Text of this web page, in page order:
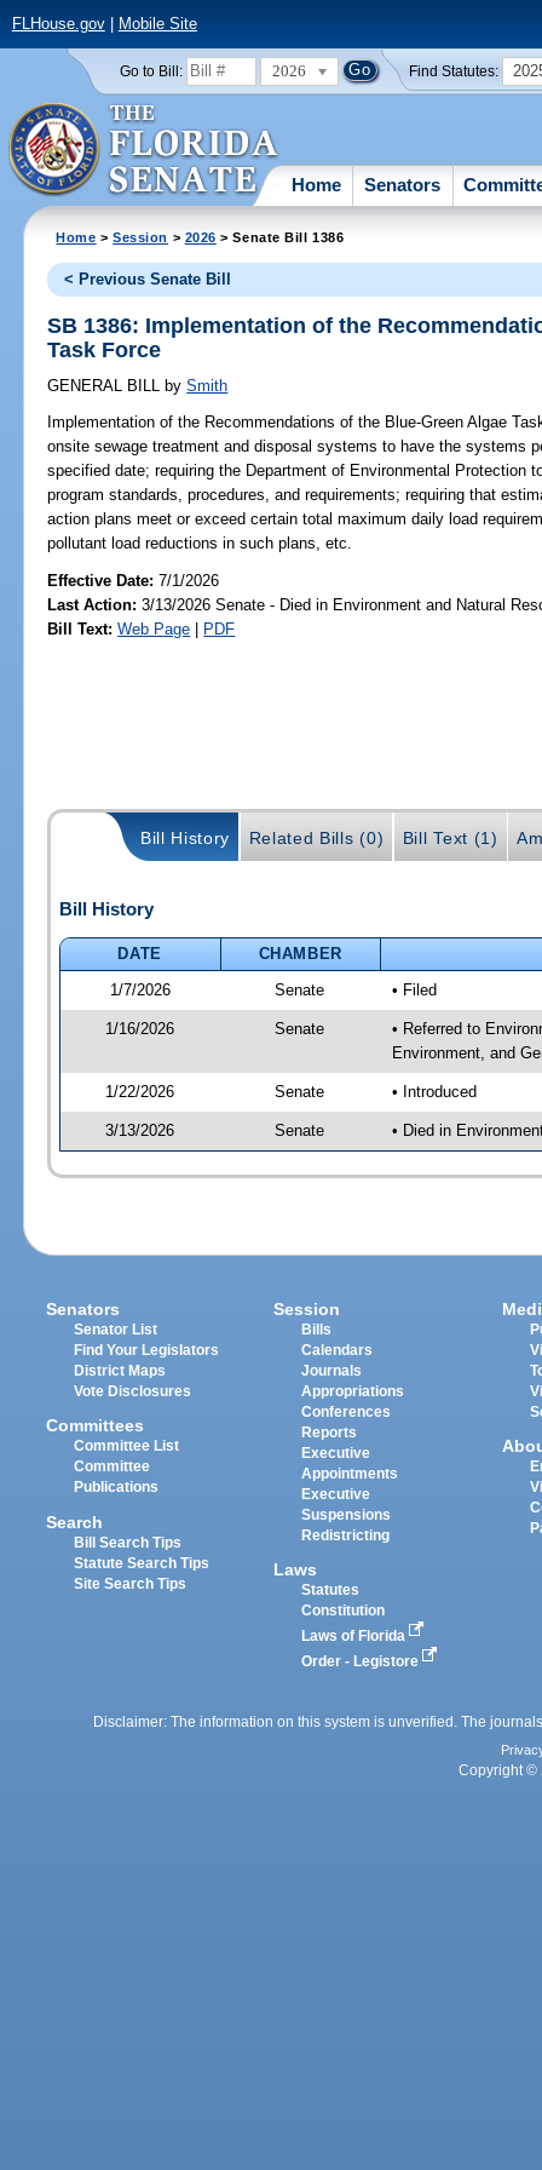
FLHouse.gov| Mobile Site
Go to Bill: 2026 Find Statutes:
Home Senators
Home >Session > 2026 > Senate Bill 1386
< Previous Senate Bill
SB 1386: Implementation of the
Task Force
GENERAL BILL by Smith
Implementation of the Recommendations of the Blue-Green Algae
onsite sewage treatment and disposal systems to have the systems
specified date; requiring the Department of Environmental Protection
program standards, procedures, and requirements; requiring that
action plans meet or exceed certain total maximum daily load
pollutant load reductions in such plans, etc.
Effective Date:7/1/2026
Last Action: 3/13/2026 Senate - Died in Environment and Natural
Bill Text: Web Page | PDF
Bill History Related Bills (0) Bill Text (1)
Bill History
DATE
CHAMBER
1/7/2026
Senate • Filed
1/16/2026 Senate
• Referred to
Environment, and
1/22/2026 Senate • Introduced
3/13/2026 Senate • Died in
Senators
Senator List
Find Your Legislators
District Maps
Vote Disclosures
Committees
Committee List
Committee
Publications
Search
Bill Search Tips
Statute Search Tips
Site Search Tips
Session
Bills
Calendars
Journals
Appropriations
Conferences
Reports
Executive
Appointments
Executive
Suspensions
Redistricting
Laws
Statutes
Constitution
Laws of Florida
Order - Legistore
Disclaimer: The information on this system is unverified. The
Copyright ©